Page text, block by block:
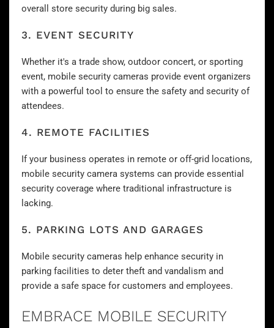
overall store security during big sales.
3. EVENT SECURITY
Whether it's a trade show, outdoor concert, or sporting
event, mobile security cameras provide event organizers
with a powerful tool to ensure the safety and security of
attendees.
4. REMOTE FACILITIES
If your business operates in remote or off-grid locations,
mobile security camera systems can provide essential
security coverage where traditional infrastructure is
lacking.
5. PARKING LOTS AND GARAGES
Mobile security cameras help enhance security in
parking facilities to deter theft and vandalism and
provide a safe space for customers and employees.
EMBRACE MOBILE SECURITY